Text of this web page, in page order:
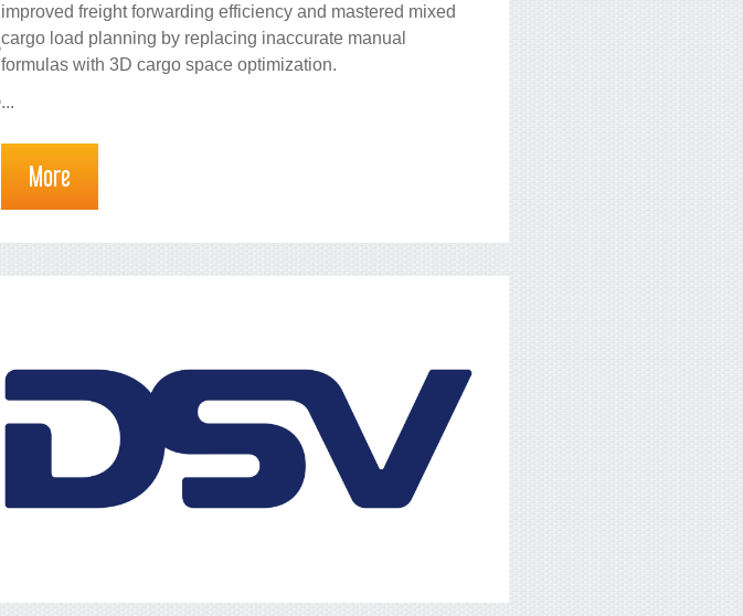
improved freight forwarding efficiency and mastered mixed
cargo load planning by replacing inaccurate manual
formulas with 3D cargo space optimization.
...
More